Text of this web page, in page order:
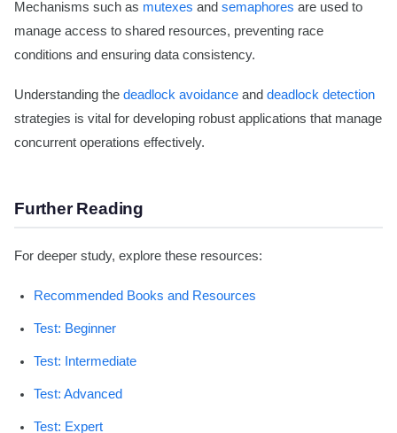
Mechanisms such as mutexes and semaphores are used to
manage access to shared resources, preventing race
conditions and ensuring data consistency.
Understanding the deadlock avoidance and deadlock detection
strategies is vital for developing robust applications that manage
concurrent operations effectively.
Further Reading
For deeper study, explore these resources:
Recommended Books and Resources
Test: Beginner
Test: Intermediate
Test: Advanced
Test: Expert